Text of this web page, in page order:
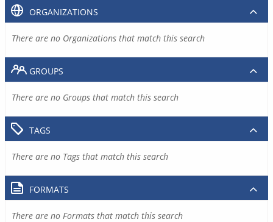
ORGANIZATIONS
There are no Organizations that match this search
GROUPS
There are no Groups that match this search
TAGS
There are no Tags that match this search
FORMATS
There are no Formats that match this search